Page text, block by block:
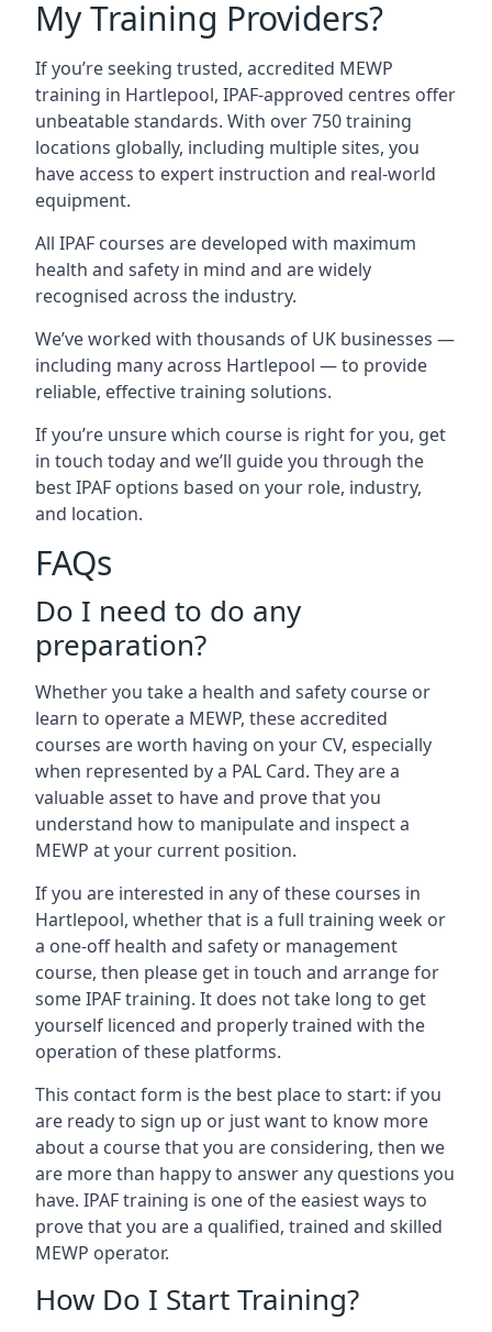
My Training Providers?
If you’re seeking trusted, accredited MEWP
training in Hartlepool, IPAF-approved centres offer
unbeatable standards. With over 750 training
locations globally, including multiple sites, you
have access to expert instruction and real-world
equipment.
All IPAF courses are developed with maximum
health and safety in mind and are widely
recognised across the industry.
We’ve worked with thousands of UK businesses —
including many across Hartlepool — to provide
reliable, effective training solutions.
If you’re unsure which course is right for you, get
in touch today and we’ll guide you through the
best IPAF options based on your role, industry,
and location.
FAQs
Do I need to do any
preparation?
Whether you take a health and safety course or
learn to operate a MEWP, these accredited
courses are worth having on your CV, especially
when represented by a PAL Card. They are a
valuable asset to have and prove that you
understand how to manipulate and inspect a
MEWP at your current position.
If you are interested in any of these courses in
Hartlepool, whether that is a full training week or
a one-off health and safety or management
course, then please get in touch and arrange for
some IPAF training. It does not take long to get
yourself licenced and properly trained with the
operation of these platforms.
This contact form is the best place to start: if you
are ready to sign up or just want to know more
about a course that you are considering, then we
are more than happy to answer any questions you
have. IPAF training is one of the easiest ways to
prove that you are a qualified, trained and skilled
MEWP operator.
How Do I Start Training?